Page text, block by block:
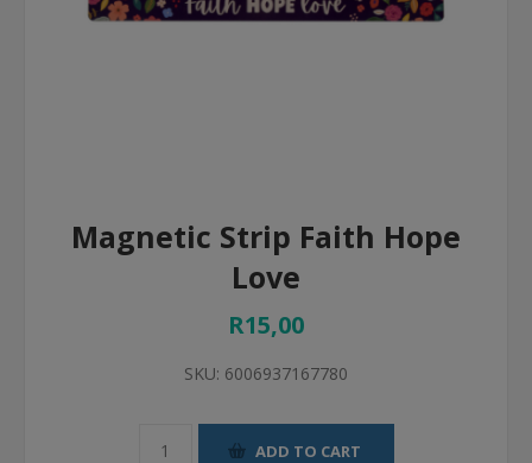
Magnetic Strip Faith Hope
Love
R15,00
SKU: 6006937167780
ADD TO CART